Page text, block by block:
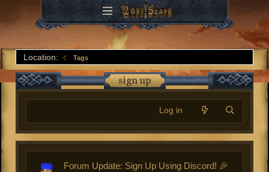
Location: Tags
sign up
Log in
Forum Update: Sign Up Using Discord! 🎉